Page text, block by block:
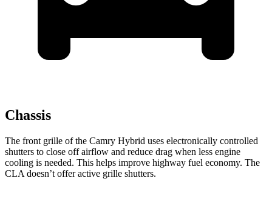
Chassis
The front grille of the Camry Hybrid uses electronically controlled
shutters to close off airflow and reduce drag when less engine
cooling is needed. This helps improve highway fuel economy. The
CLA doesn’t offer active grille shutters.